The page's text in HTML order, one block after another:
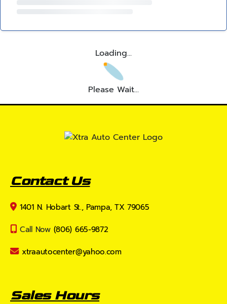
Loading...
Please Wait...
Contact Us
1401 N. Hobart St., Pampa, TX 79065
Call Now (806) 665-9872
xtraautocenter@yahoo.com
Sales Hours